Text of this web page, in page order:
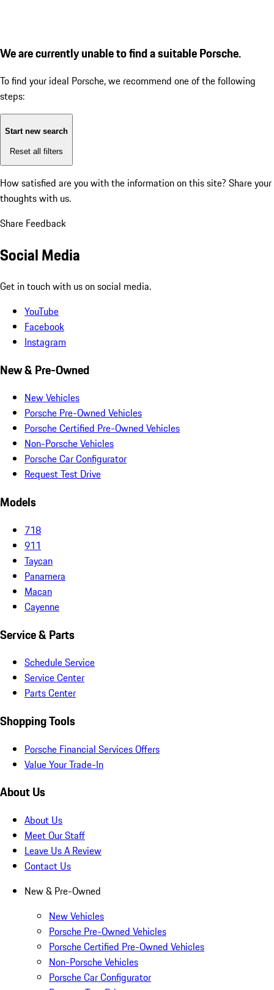
We are currently unable to find a suitable Porsche.
To find your ideal Porsche, we recommend one of the following
steps:
Start new search
Reset all filters
How satisfied are you with the information on this site? Share your
thoughts with us.
Share Feedback
Social Media
Get in touch with us on social media.
YouTube
Facebook
Instagram
New & Pre-Owned
New Vehicles
Porsche Pre-Owned Vehicles
Porsche Certified Pre-Owned Vehicles
Non-Porsche Vehicles
Porsche Car Configurator
Request Test Drive
Models
718
911
Taycan
Panamera
Macan
Cayenne
Service & Parts
Schedule Service
Service Center
Parts Center
Shopping Tools
Porsche Financial Services Offers
Value Your Trade-In
About Us
About Us
Meet Our Staff
Leave Us A Review
Contact Us
New & Pre-Owned
New Vehicles
Porsche Pre-Owned Vehicles
Porsche Certified Pre-Owned Vehicles
Non-Porsche Vehicles
Porsche Car Configurator